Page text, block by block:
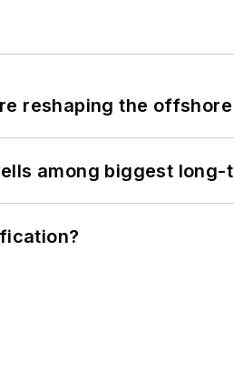
reshaping the
among biggest